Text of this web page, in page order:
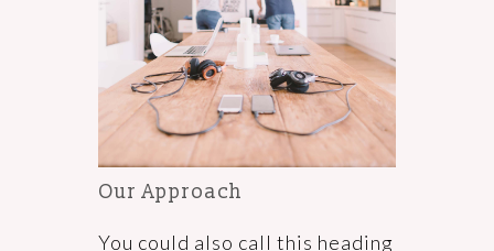
Our Approach
You could also call this heading